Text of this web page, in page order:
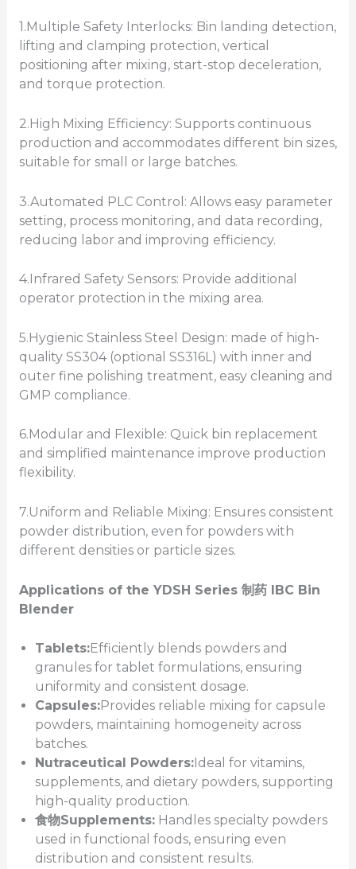
1.Multiple Safety Interlocks: Bin landing detection,
lifting and clamping protection, vertical
positioning after mixing, start-stop deceleration,
and torque protection.
2.High Mixing Efficiency: Supports continuous
production and accommodates different bin sizes,
suitable for small or large batches.
3.Automated PLC Control: Allows easy parameter
setting, process monitoring, and data recording,
reducing labor and improving efficiency.
4.Infrared Safety Sensors: Provide additional
operator protection in the mixing area.
5.Hygienic Stainless Steel Design: made of high-
quality SS304 (optional SS316L) with inner and
outer fine polishing treatment, easy cleaning and
GMP compliance.
6.Modular and Flexible: Quick bin replacement
and simplified maintenance improve production
flexibility.
7.Uniform and Reliable Mixing: Ensures consistent
powder distribution, even for powders with
different densities or particle sizes.
Applications of the YDSH Series 制药 IBC Bin
Blender
Tablets:Efficiently blends powders and
granules for tablet formulations, ensuring
uniformity and consistent dosage.
Capsules:Provides reliable mixing for capsule
powders, maintaining homogeneity across
batches.
Nutraceutical Powders:Ideal for vitamins,
supplements, and dietary powders, supporting
high-quality production.
食物Supplements:Handles specialty powders
used in functional foods, ensuring even
distribution and consistent results.